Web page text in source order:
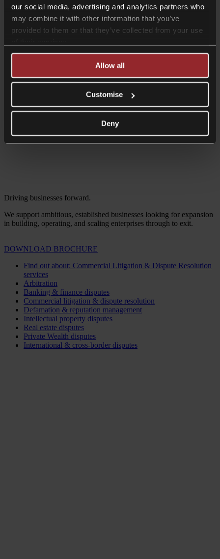
our social media, advertising and analytics partners who
may combine it with other information that you’ve
provided to them or that they’ve collected from your use
Allow all
Customise
Deny
Driving businesses forward.
We support ambitious, established businesses looking for expansion
in building, operating, and scaling enterprises through to exit.
DOWNLOAD BROCHURE
Find out about: Commercial Litigation & Dispute Resolution
services
Arbitration
Banking & finance disputes
Commercial litigation & dispute resolution
Defamation & reputation management
Intellectual property disputes
Real estate disputes
Private Wealth disputes
International & cross-border disputes